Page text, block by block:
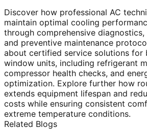
Discover how professional AC
maintain optimal cooling
through comprehensive
and preventive maintenance
about certified service solutions for
window units, including refrigerant
compressor health checks, and
optimization. Explore further how
extends equipment lifespan and
costs while ensuring consistent
extreme temperature conditions.
Related Blogs